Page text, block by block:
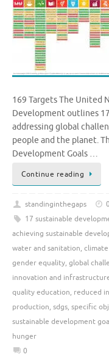
169 Targets The United
Development outlines
addressing global
people and the planet.
Development Goals …
Continue reading
standinginthegaps
17 sustainable
achieving sustainable
water and sanitation,
gender equality, global
innovation and
quality education, reduced
production, sdgs, specific
sustainable development
hunger
0